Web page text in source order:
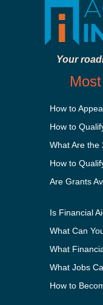
Your
How to
How to
Are Grants
What Can
How to